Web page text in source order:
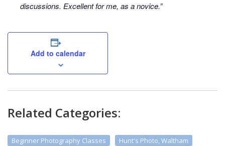
discussions. Excellent for me, as a novice.”
Add to calendar
Related Categories:
Beginner Photography Classes
Hunt's Photo, Waltham